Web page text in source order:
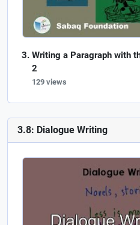
Writing a Paragraph with
2
129 views
3.8: Dialogue Writing